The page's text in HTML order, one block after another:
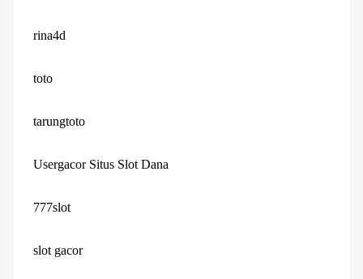
rina4d
toto
tarungtoto
Usergacor Situs Slot Dana
777slot
slot gacor